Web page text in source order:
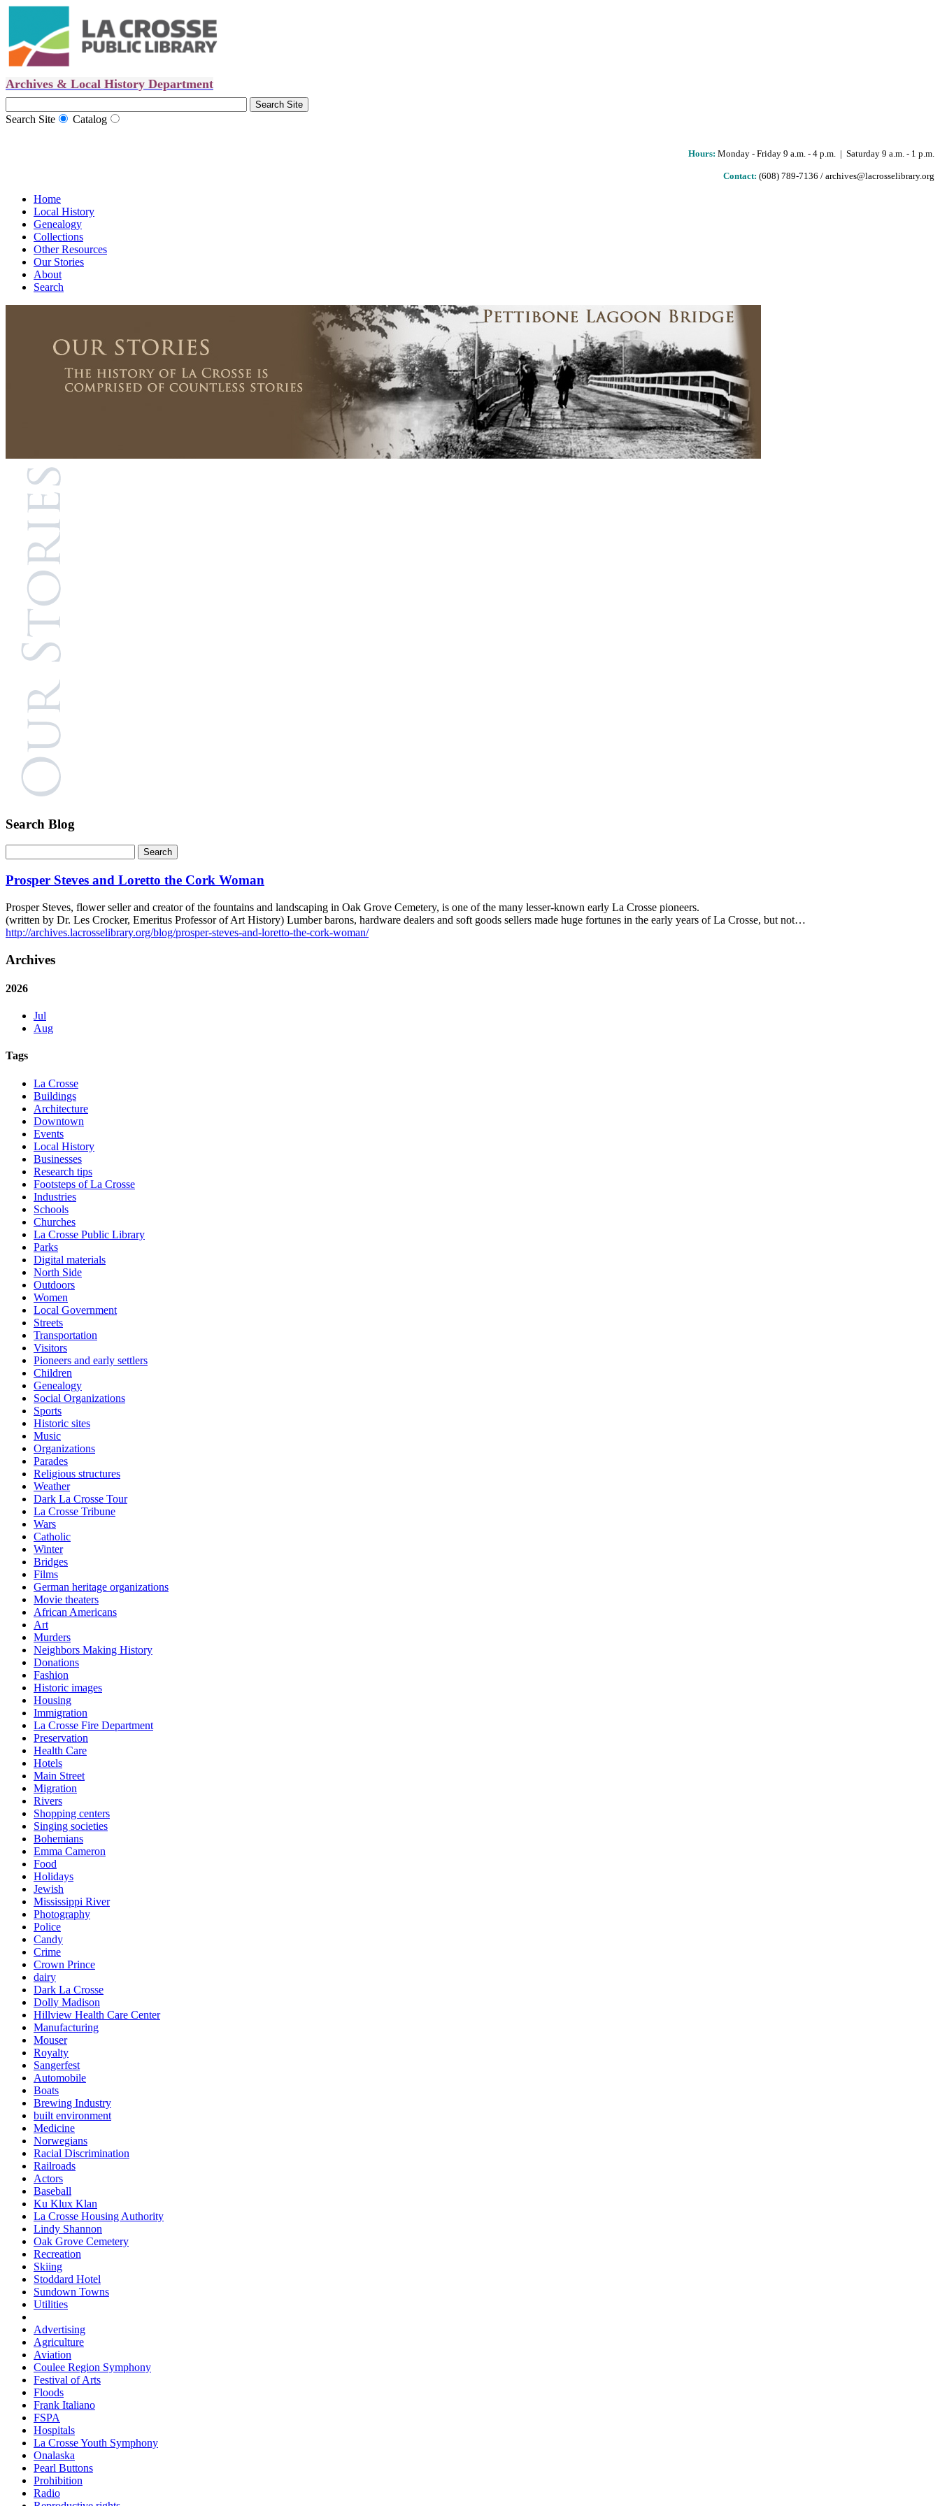
Archives & Local History Department
Search Site Catalog
Hours: Monday - Friday 9 a.m. - 4 p.m. | Saturday 9 a.m. - 1 p.m.
Contact: (608) 789-7136 / archives@lacrosselibrary.org
Home
Local History
Genealogy
Collections
Other Resources
Our Stories
About
Search
Search Blog
Prosper Steves and Loretto the Cork Woman
Prosper Steves, flower seller and creator of the fountains and landscaping in Oak Grove Cemetery, is one of the many lesser-known early La Crosse pioneers.
(written by Dr. Les Crocker, Emeritus Professor of Art History) Lumber barons, hardware dealers and soft goods sellers made huge fortunes in the early years of La Crosse, but not…
http://archives.lacrosselibrary.org/blog/prosper-steves-and-loretto-the-cork-woman/
Archives
2026
Jul
Aug
Tags
La Crosse
Buildings
Architecture
Downtown
Events
Local History
Businesses
Research tips
Footsteps of La Crosse
Industries
Schools
Churches
La Crosse Public Library
Parks
Digital materials
North Side
Outdoors
Women
Local Government
Streets
Transportation
Visitors
Pioneers and early settlers
Children
Genealogy
Social Organizations
Sports
Historic sites
Music
Organizations
Parades
Religious structures
Weather
Dark La Crosse Tour
La Crosse Tribune
Wars
Catholic
Winter
Bridges
Films
German heritage organizations
Movie theaters
African Americans
Art
Murders
Neighbors Making History
Donations
Fashion
Historic images
Housing
Immigration
La Crosse Fire Department
Preservation
Health Care
Hotels
Main Street
Migration
Rivers
Shopping centers
Singing societies
Bohemians
Emma Cameron
Food
Holidays
Jewish
Mississippi River
Photography
Police
Candy
Crime
Crown Prince
dairy
Dark La Crosse
Dolly Madison
Hillview Health Care Center
Manufacturing
Mouser
Royalty
Sangerfest
Automobile
Boats
Brewing Industry
built environment
Medicine
Norwegians
Racial Discrimination
Railroads
Actors
Baseball
Ku Klux Klan
La Crosse Housing Authority
Lindy Shannon
Oak Grove Cemetery
Recreation
Skiing
Stoddard Hotel
Sundown Towns
Utilities
Advertising
Agriculture
Aviation
Coulee Region Symphony
Festival of Arts
Floods
Frank Italiano
FSPA
Hospitals
La Crosse Youth Symphony
Onalaska
Pearl Buttons
Prohibition
Radio